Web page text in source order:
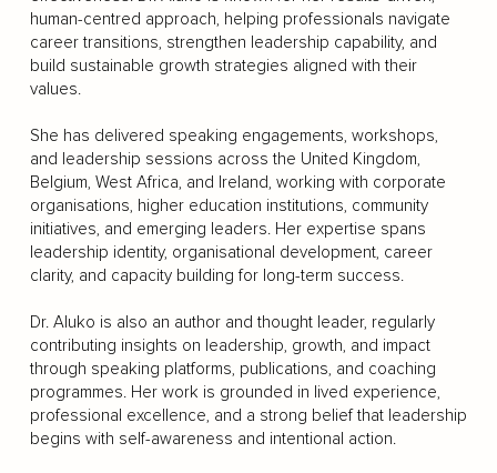
human-centred approach, helping professionals navigate
career transitions, strengthen leadership capability, and
build sustainable growth strategies aligned with their
values.
She has delivered speaking engagements, workshops,
and leadership sessions across the United Kingdom,
Belgium, West Africa, and Ireland, working with corporate
organisations, higher education institutions, community
initiatives, and emerging leaders. Her expertise spans
leadership identity, organisational development, career
clarity, and capacity building for long-term success.
Dr. Aluko is also an author and thought leader, regularly
contributing insights on leadership, growth, and impact
through speaking platforms, publications, and coaching
programmes. Her work is grounded in lived experience,
professional excellence, and a strong belief that leadership
begins with self-awareness and intentional action.